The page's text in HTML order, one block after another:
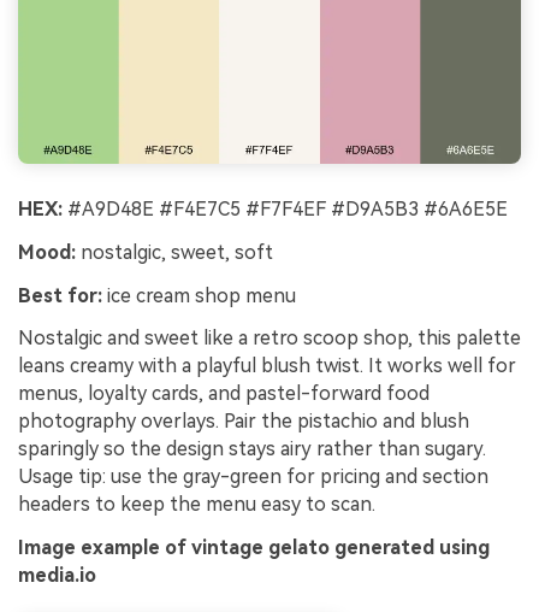
HEX: #A9D48E #F4E7C5 #F7F4EF #D9A5B3 #6A6E5E
Mood: nostalgic, sweet, soft
Best for: ice cream shop menu
Nostalgic and sweet like a retro scoop shop, this palette
leans creamy with a playful blush twist. It works well for
menus, loyalty cards, and pastel-forward food
photography overlays. Pair the pistachio and blush
sparingly so the design stays airy rather than sugary.
Usage tip: use the gray-green for pricing and section
headers to keep the menu easy to scan.
Image example of vintage gelato generated using
media.io